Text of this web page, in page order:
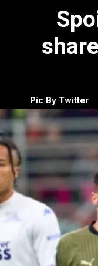
Pic By Twitter